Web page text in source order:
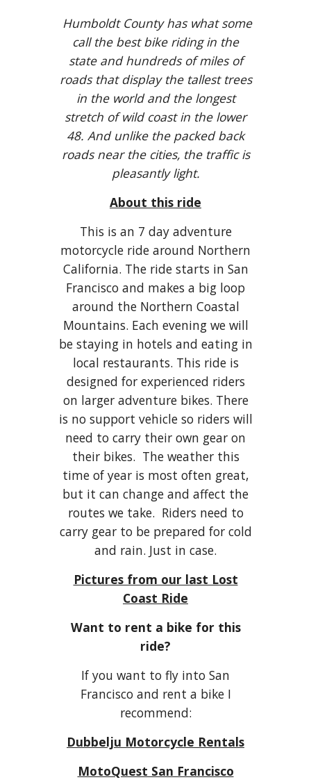
Humboldt County has what some
call the best bike riding in the
state and hundreds of miles of
roads that display the tallest trees
in the world and the longest
stretch of wild coast in the lower
48. And unlike the packed back
roads near the cities, the traffic is
pleasantly light.
About this ride
This is an 7 day adventure
motorcycle ride around Northern
California. The ride starts in San
Francisco and makes a big loop
around the Northern Coastal
Mountains. Each evening we will
be staying in hotels and eating in
local restaurants. This ride is
designed for experienced riders
on larger adventure bikes. There
is no support vehicle so riders will
need to carry their own gear on
their bikes. The weather this
time of year is most often great,
but it can change and affect the
routes we take. Riders need to
carry gear to be prepared for cold
and rain. Just in case.
Pictures from our last Lost
Coast Ride
Want to rent a bike for this
ride?
If you want to fly into San
Francisco and rent a bike I
recommend:
Dubbelju Motorcycle Rentals
MotoQuest San Francisco